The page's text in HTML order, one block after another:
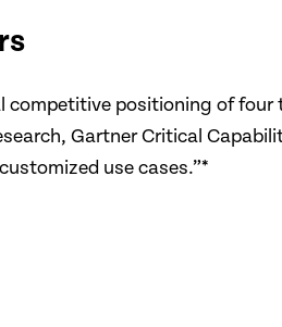
positioning of
Gartner Critical
use cases.”*